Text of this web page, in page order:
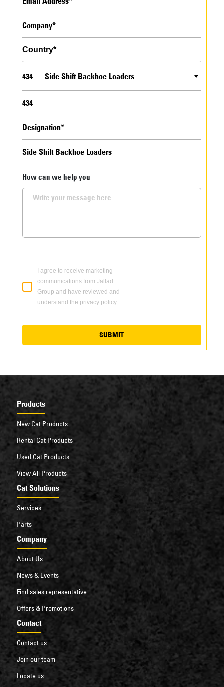
434 — Side Shift Backhoe Loaders
How can we help you
I agree to receive marketing
communications from Jallad
Group and have reviewed and
understand the privacy policy.
SUBMIT
Products
New Cat Products
Rental Cat Products
Used Cat Products
View All Products
Cat Solutions
Services
Parts
Company
About Us
News & Events
Find sales representative
Offers & Promotions
Contact
Contact us
Join our team
Locate us